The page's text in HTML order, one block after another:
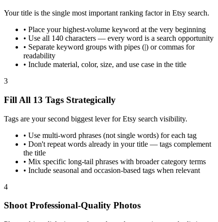
Your title is the single most important ranking factor in Etsy search.
• Place your highest-volume keyword at the very beginning
• Use all 140 characters — every word is a search opportunity
• Separate keyword groups with pipes (|) or commas for
readability
• Include material, color, size, and use case in the title
3
Fill All 13 Tags Strategically
Tags are your second biggest lever for Etsy search visibility.
• Use multi-word phrases (not single words) for each tag
• Don't repeat words already in your title — tags complement
the title
• Mix specific long-tail phrases with broader category terms
• Include seasonal and occasion-based tags when relevant
4
Shoot Professional-Quality Photos